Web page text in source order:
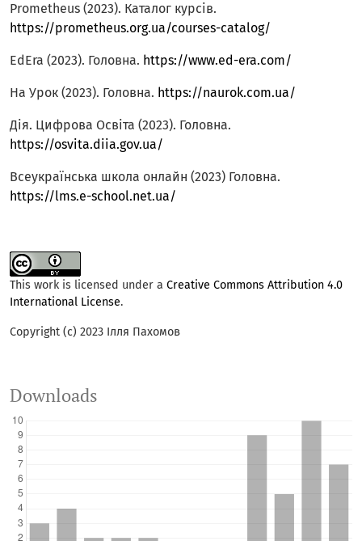
Prometheus (2023). Каталог курсів.
https://prometheus.org.ua/courses-catalog/
EdEra (2023). Головна. https://www.ed-era.com/
На Урок (2023). Головна. https://naurok.com.ua/
Дія. Цифрова Освіта (2023). Головна.
https://osvita.diia.gov.ua/
Всеукраїнська школа онлайн (2023) Головна.
https://lms.e-school.net.ua/
This work is licensed under a Creative Commons Attribution 4.0
International License.
Copyright (c) 2023 Ілля Пахомов
Downloads